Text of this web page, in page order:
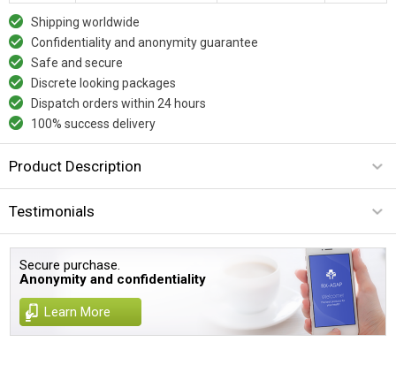
Shipping worldwide
Confidentiality and anonymity guarantee
Safe and secure
Discrete looking packages
Dispatch orders within 24 hours
100% success delivery
Product Description
Testimonials
Secure purchase.
Anonymity and confidentiality
Learn More